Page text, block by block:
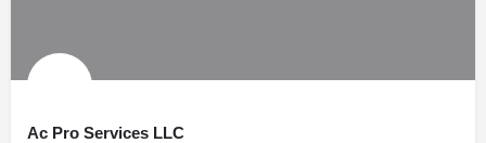
Ac Pro Services LLC